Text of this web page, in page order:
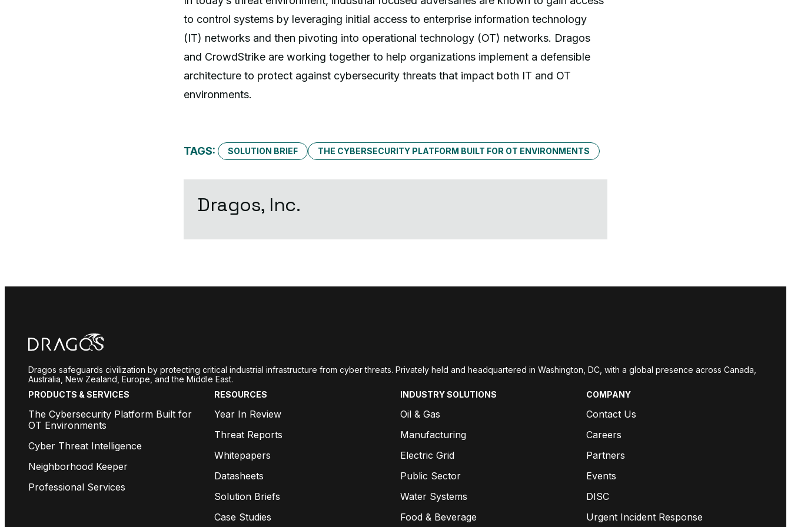
to control systems by leveraging initial access to enterprise information technology
(IT) networks and then pivoting into operational technology (OT) networks. Dragos
and CrowdStrike are working together to help organizations implement a defensible
architecture to protect against cybersecurity threats that impact both IT and OT
environments.
TAGS: SOLUTION BRIEF THE CYBERSECURITY PLATFORM BUILT FOR OT ENVIRONMENTS
Dragos, Inc.
Dragos safeguards civilization by protecting critical industrial infrastructure from cyber threats. Privately held and headquartered in Washington, DC, with a global presence across Canada,
Australia, New Zealand, Europe, and the Middle East.
PRODUCTS & SERVICES
The Cybersecurity Platform Built for
OT Environments
Cyber Threat Intelligence
Neighborhood Keeper
Professional Services
RESOURCES
Year In Review
Threat Reports
Whitepapers
Datasheets
Solution Briefs
Case Studies
INDUSTRY SOLUTIONS
Oil & Gas
Manufacturing
Electric Grid
Public Sector
Water Systems
Food & Beverage
COMPANY
Contact Us
Careers
Partners
Events
DISC
Urgent Incident Response